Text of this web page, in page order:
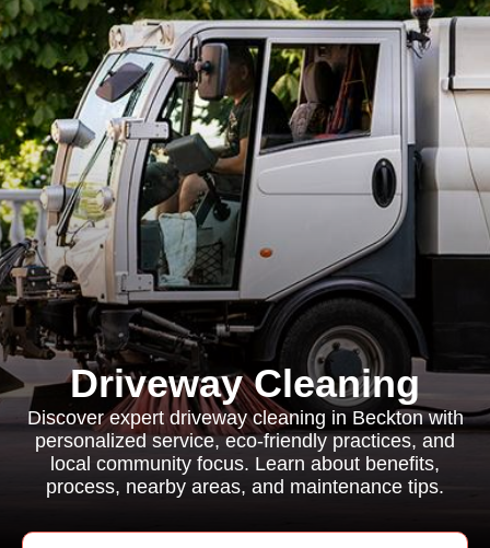
Driveway Cleaning
Discover expert driveway cleaning in Beckton with
personalized service, eco-friendly practices, and
local community focus. Learn about benefits,
process, nearby areas, and maintenance tips.